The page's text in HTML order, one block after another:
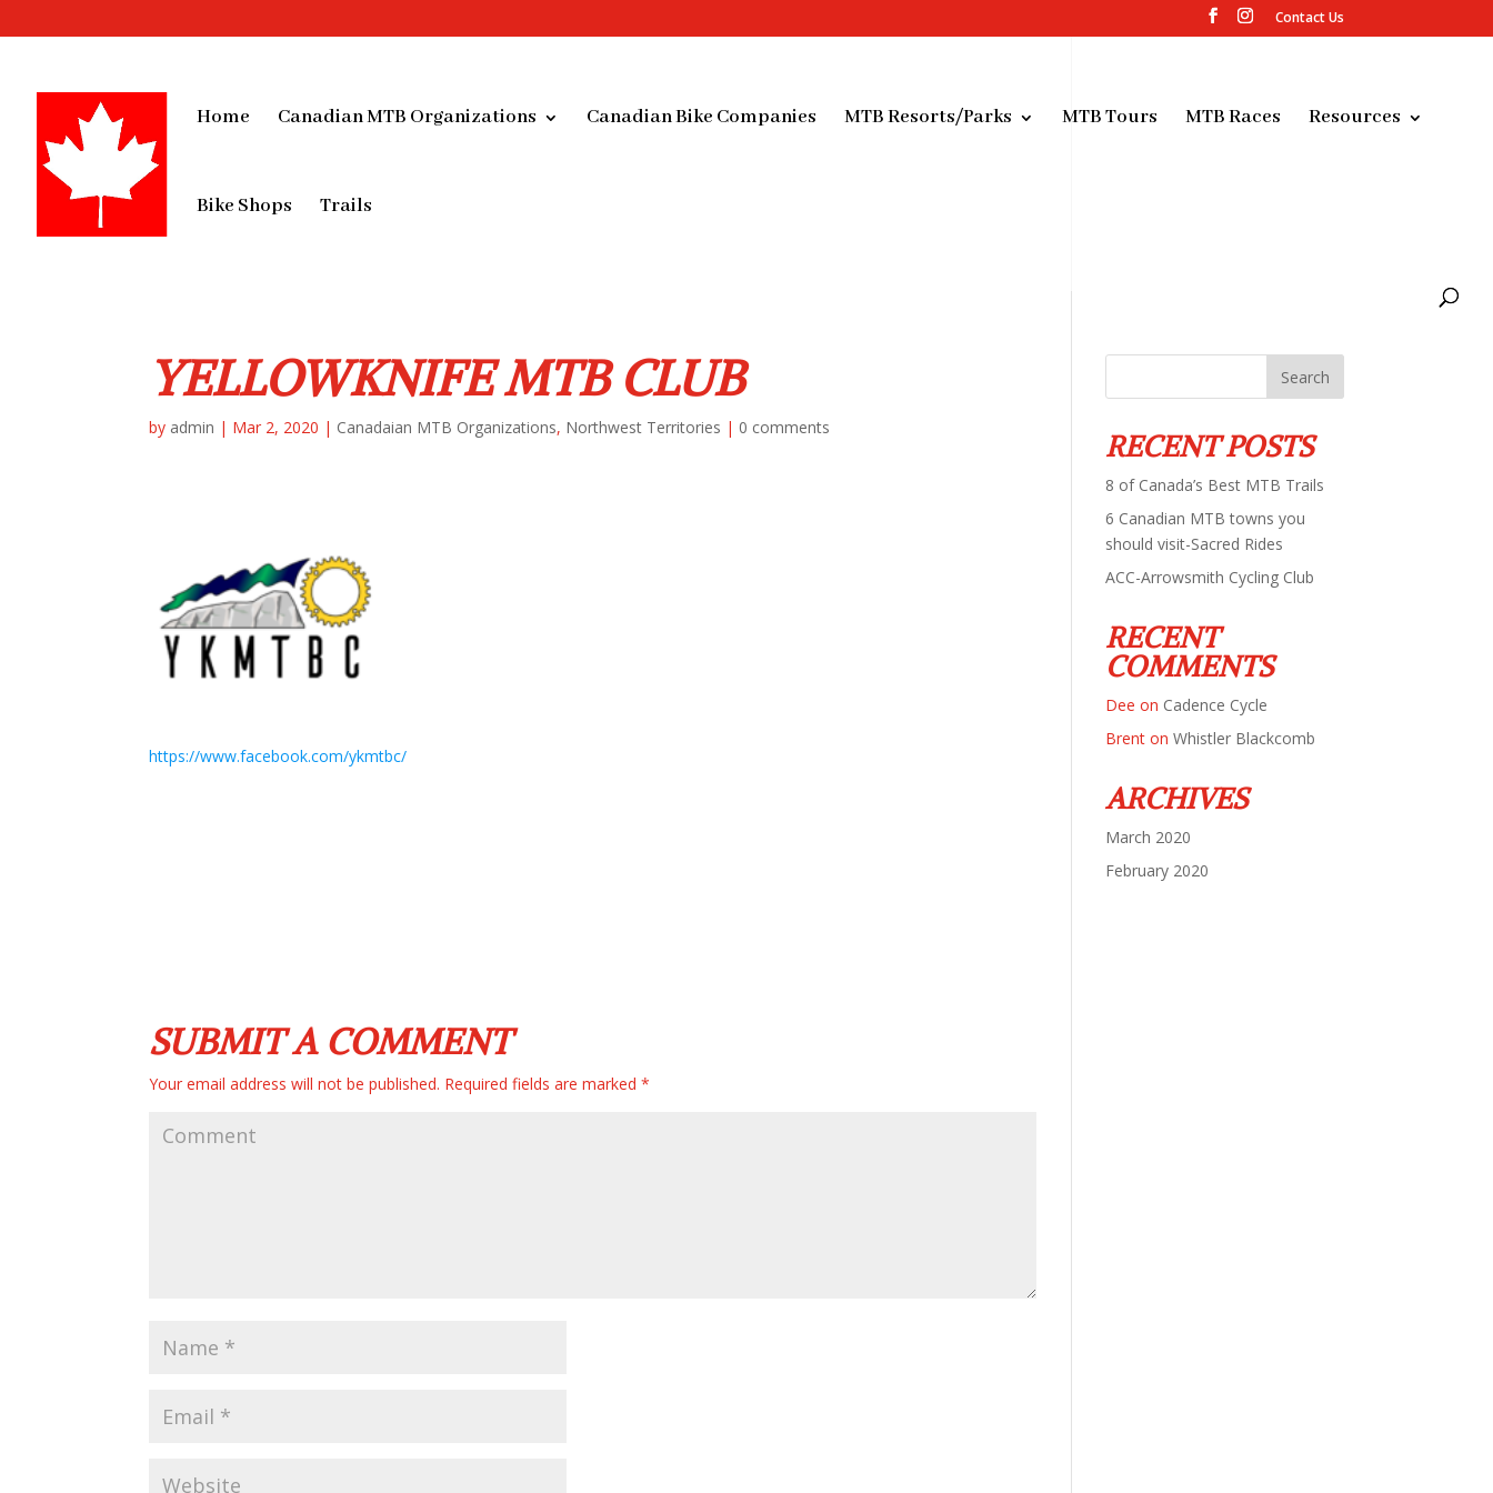
Contact Us
Home Canadian MTB Organizations Canadian Bike Companies MTB Resorts/Parks MTB Tours MTB Races Resources
Bike Shops Trails
YELLOWKNIFE MTB CLUB
by admin | Mar 2, 2020 | Canadaian MTB Organizations, Northwest Territories | 0 comments
https://www.facebook.com/ykmtbc/
SUBMIT A COMMENT
Your email address will not be published. Required fields are marked*
RECENT POSTS
8 of Canada’s Best MTB Trails
6 Canadian MTB towns you
should visit-Sacred Rides
ACC-Arrowsmith Cycling Club
RECENT
COMMENTS
Dee on Cadence Cycle
Brenton Whistler Blackcomb
ARCHIVES
March 2020
February 2020